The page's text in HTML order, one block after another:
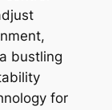
bustling
for